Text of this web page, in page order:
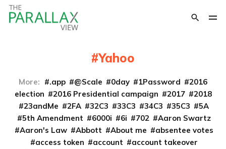
Yahoo
More: .app @Scale 0day 1Password
2016
election
2016 Presidential campaign 2017
2018
23andMe
2FA 32C3 33C3 34C3 35C3
5A
5th Amendment
6000i 6i 702
Aaron Swartz
Aaron's Law
Abbott About me
absentee votes
access token
account
account takeover